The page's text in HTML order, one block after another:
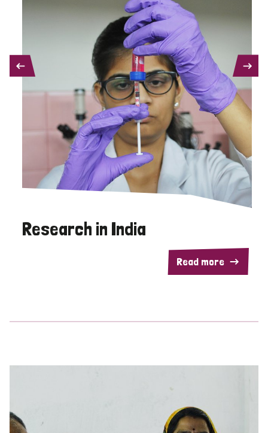
Research in India
Read more
PREVIOUS NEXT